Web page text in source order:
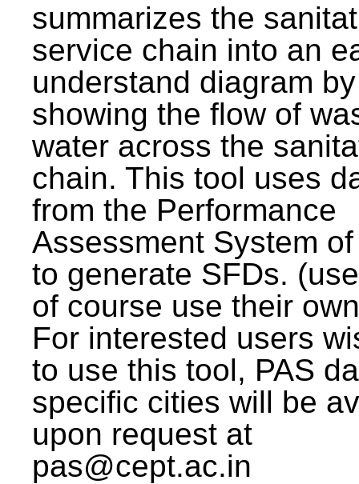
summarizes the
service chain into an
understand diagram by
showing the flow of
water across the
chain. This tool uses
from the Performance
Assessment System
to generate SFDs.
of course use their
For interested users
to use this tool, PAS
specific cities will be
upon request at
pas@cept.ac.in